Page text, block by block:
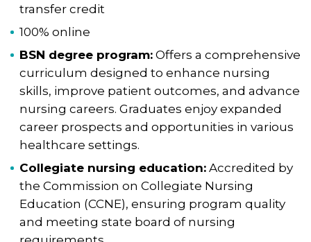
transfer credit
100% online
BSN degree program: Offers a comprehensive
curriculum designed to enhance nursing
skills, improve patient outcomes, and advance
nursing careers. Graduates enjoy expanded
career prospects and opportunities in various
healthcare settings.
Collegiate nursing education: Accredited by
the Commission on Collegiate Nursing
Education (CCNE), ensuring program quality
and meeting state board of nursing